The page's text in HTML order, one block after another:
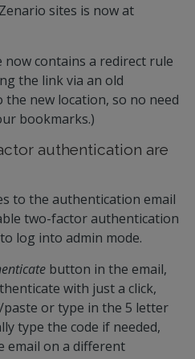
sites is now at
now contains a redirect rule
the link via an old
new location, so no need
bookmarks.)
authentication are
to the authentication email
two-factor authentication
log into admin mode.
button in the email,
with just a click,
or type in the 5 letter
type the code if needed,
email on a different